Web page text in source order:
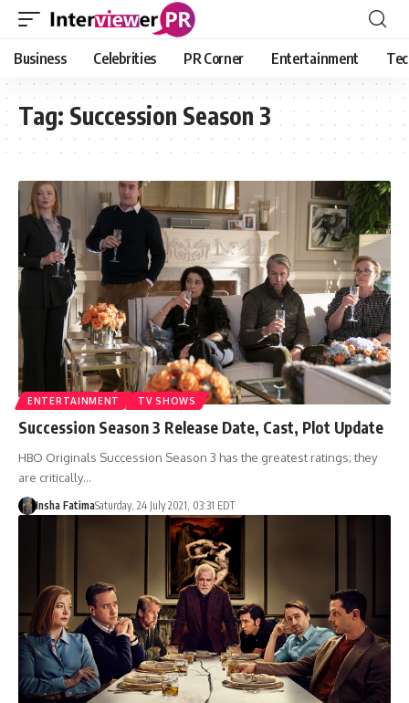
Business Celebrities PR Corner Entertainment
Tag: Succession Season 3
ENTERTAINMENT TV SHOWS
Succession Season 3 Release Date, Cast, Plot Update
HBO Originals Succession Season 3 has the greatest ratings; they
are critically…
Insha FatimaSaturday, 24 July 2021, 03:31 EDT